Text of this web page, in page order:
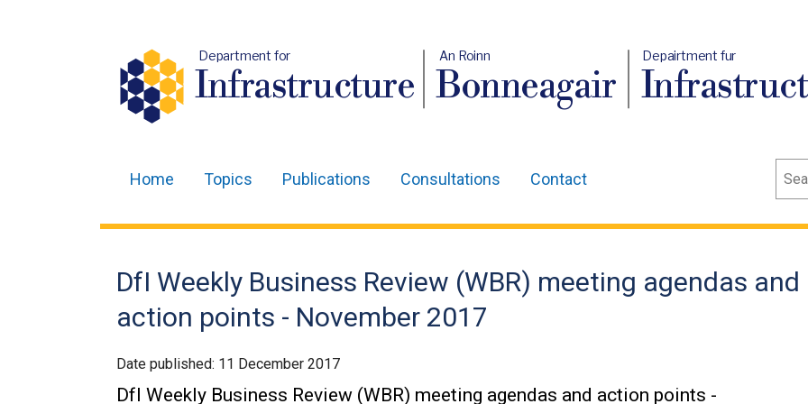
Department for
Infrastructure
An Roinn
Bonneagair
Depairtment fur
navigation
Home Topics Publications Consultations Contact
DfI Weekly Business Review (WBR) meeting agendas and
action points - November 2017
Date published: 11 December 2017
DfI Weekly Business Review (WBR) meeting agendas and action points -